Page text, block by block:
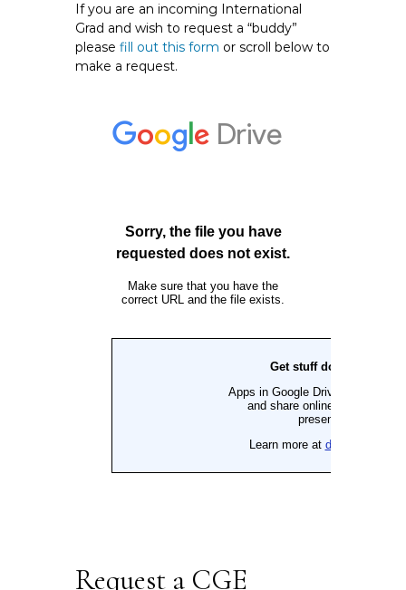
If you are an incoming International
Grad and wish to request a “buddy”
pleasefill out this form or scroll below to
make a request.